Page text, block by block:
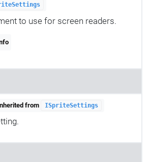
to use for screen readers.
from ISpriteSettings